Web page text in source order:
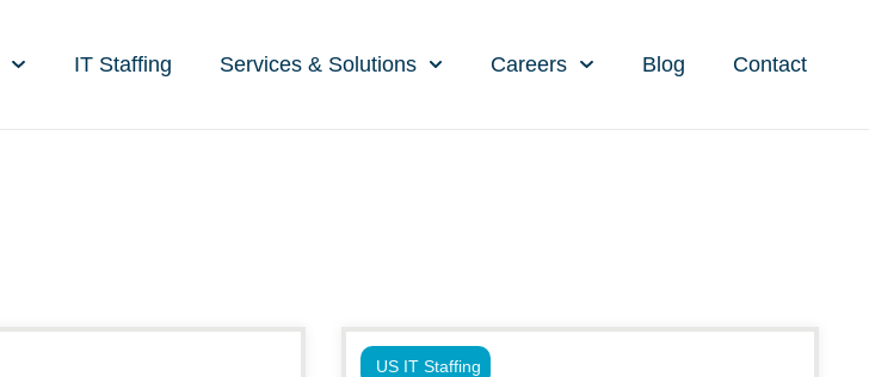
IT Staffing Services & Solutions Careers Blog Contact
US IT Staffing